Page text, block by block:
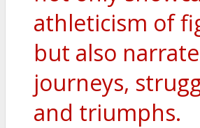
athleticism of
but also
journeys,
and triumphs.